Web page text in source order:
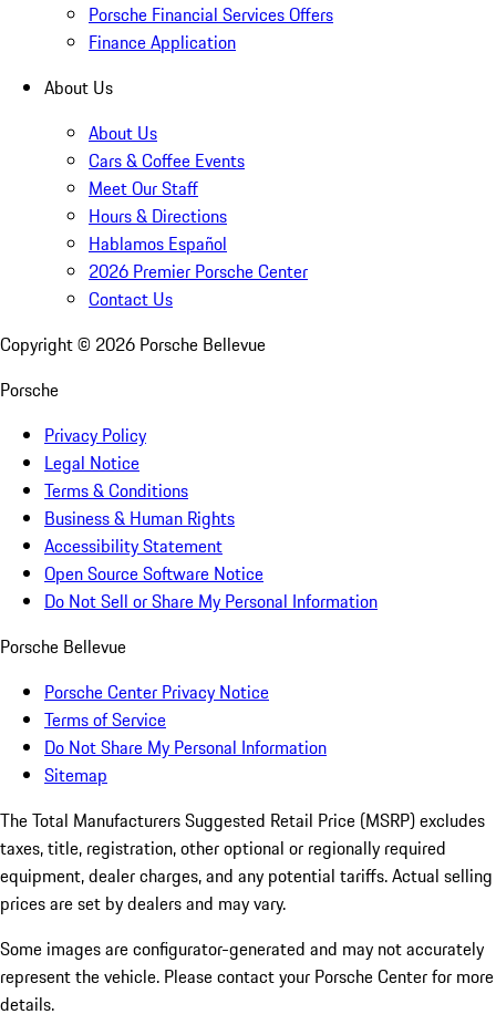
Porsche Financial Services Offers
Finance Application
About Us
About Us
Cars & Coffee Events
Meet Our Staff
Hours & Directions
Hablamos Español
2026 Premier Porsche Center
Contact Us
Copyright © 2026 Porsche Bellevue
Porsche
Privacy Policy
Legal Notice
Terms & Conditions
Business & Human Rights
Accessibility Statement
Open Source Software Notice
Do Not Sell or Share My Personal Information
Porsche Bellevue
Porsche Center Privacy Notice
Terms of Service
Do Not Share My Personal Information
Sitemap
The Total Manufacturers Suggested Retail Price (MSRP) excludes
taxes, title, registration, other optional or regionally required
equipment, dealer charges, and any potential tariffs. Actual selling
prices are set by dealers and may vary.
Some images are configurator-generated and may not accurately
represent the vehicle. Please contact your Porsche Center for more
details.